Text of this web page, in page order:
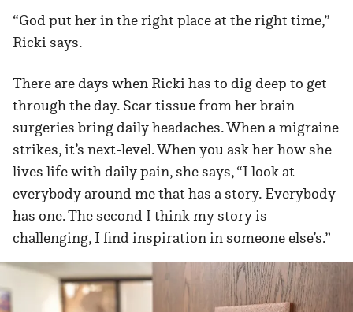
“God put her in the right place at the right time,”
Ricki says.
There are days when Ricki has to dig deep to get
through the day. Scar tissue from her brain
surgeries bring daily headaches. When a migraine
strikes, it’s next-level. When you ask her how she
lives life with daily pain, she says, “I look at
everybody around me that has a story. Everybody
has one. The second I think my story is
challenging, I find inspiration in someone else’s.”